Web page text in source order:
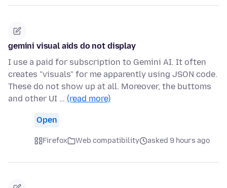
gemini visual aids do not display
I use a paid for subscription to Gemini AI. It often
creates "visuals" for me apparently using JSON code.
These do not show up at all. Moreover, the buttoms
and other UI … (read more)
Open
Firefox Web compatibility asked 9 hours ago